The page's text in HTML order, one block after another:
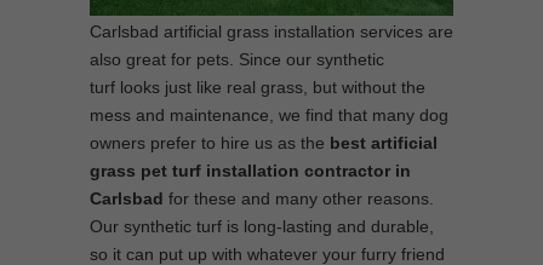
Carlsbad artificial grass installation services are
also great for pets. Since our synthetic
turf looks just like real grass, but without the
mess and maintenance, we find that many dog
owners prefer to hire us as the best artificial
grass pet turf installation contractor in
Carlsbad for these and many other reasons.
Our synthetic turf is long-lasting and durable,
so it can put up with whatever your furry friend